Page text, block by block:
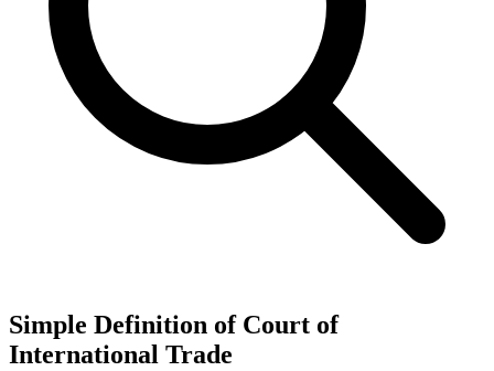
Simple Definition of Court of
International Trade